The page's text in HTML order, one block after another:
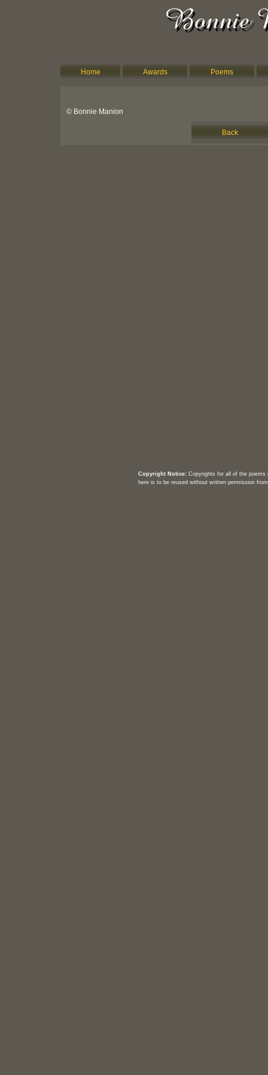
Home Awards Poems
© Bonnie Manion
Back
Copyright Notice: Copyrights for all of the poems
here is to be reused without written permission